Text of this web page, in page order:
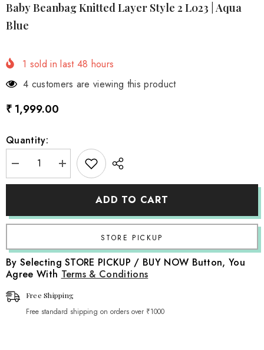
Baby Beanbag Knitted Layer Style 2 L023 | Aqua
Blue
1 sold in last 48 hours
4 customers are viewing this product
₹ 1,999.00
Quantity:
Decrease
quantity
for
Layer
L023
Aqua
Blue
Increase
quantity
for
Layer
L023
Aqua
Blue
ADD TO CART
By Selecting STORE PICKUP / BUY NOW Button, You
Agree With Terms & Conditions
Free Shipping
Free standard shipping on orders over ₹1000